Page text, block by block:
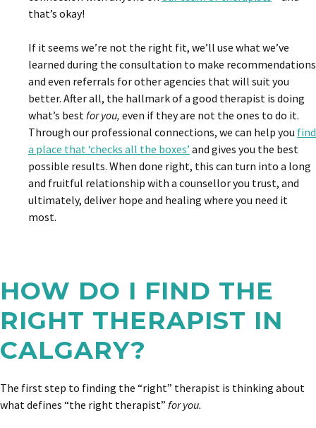
that’s okay!
If it seems we’re not the right fit, we’ll use what we’ve
learned during the consultation to make recommendations
and even referrals for other agencies that will suit you
better. After all, the hallmark of a good therapist is doing
what’s bestfor you, even if they are not the ones to do it.
Through our professional connections, we can help you find
a place that ‘checks all the boxes’ and gives you the best
possible results. When done right, this can turn into a long
and fruitful relationship with a counsellor you trust, and
ultimately, deliver hope and healing where you need it
most.
HOW DO I FIND THE
RIGHT THERAPIST IN
CALGARY?
The first step to finding the “right” therapist is thinking about
what defines “the right therapist” for you.